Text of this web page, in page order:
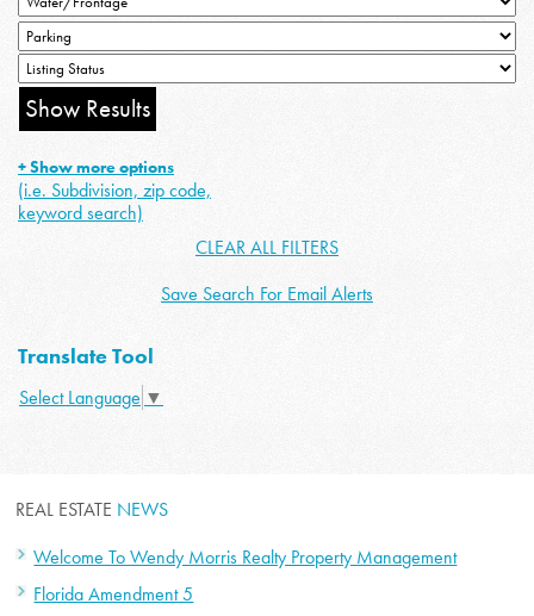
+ Show more options
(i.e. Subdivision, zip code,
keyword search)
CLEAR ALL FILTERS
Save Search For Email Alerts
Translate Tool
Select Language ▼
REAL ESTATE NEWS
Welcome To Wendy Morris Realty Property Management
Florida Amendment 5